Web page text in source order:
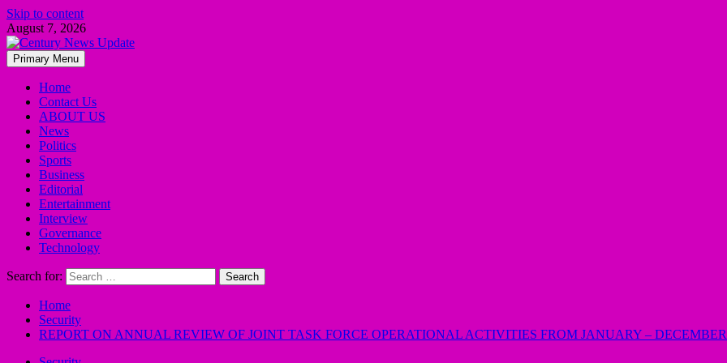
Skip to content
August 7, 2026
Primary Menu
Home
Contact Us
ABOUT US
News
Politics
Sports
Business
Editorial
Entertainment
Interview
Governance
Technology
Search for:
Home
Security
REPORT ON ANNUAL REVIEW OF JOINT TASK FORCE OPERATIONAL ACTIVITIES FROM JANUARY –